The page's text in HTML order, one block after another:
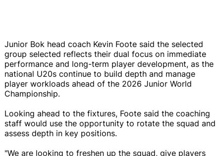
Junior Bok head coach Kevin Foote said the selected
group selected reflects their dual focus on immediate
performance and long-term player development, as the
national U20s continue to build depth and manage
player workloads ahead of the 2026 Junior World
Championship.
Looking ahead to the fixtures, Foote said the coaching
staff would use the opportunity to rotate the squad and
assess depth in key positions.
"We are looking to freshen up the squad, give players